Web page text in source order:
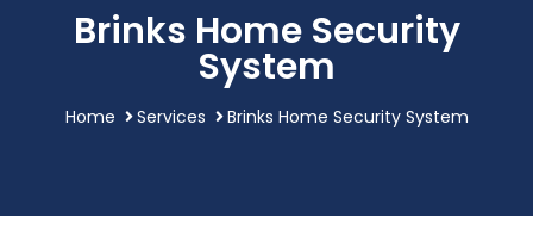
Brinks Home Security
System
Home Services Brinks Home Security System